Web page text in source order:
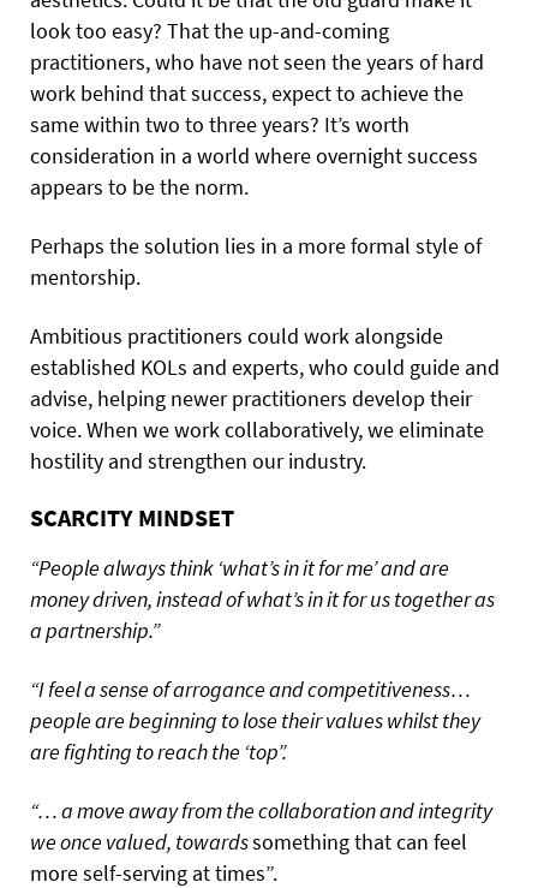
look too easy? That the up-and-coming
practitioners, who have not seen the years of hard
work behind that success, expect to achieve the
same within two to three years? It’s worth
consideration in a world where overnight success
appears to be the norm.
Perhaps the solution lies in a more formal style of
mentorship.
Ambitious practitioners could work alongside
established KOLs and experts, who could guide and
advise, helping newer practitioners develop their
voice. When we work collaboratively, we eliminate
hostility and strengthen our industry.
SCARCITY MINDSET
“People always think ‘what’s in it for me’ and are
money driven, instead of what’s in it for us together as
a partnership.”
“I feel a sense of arrogance and competitiveness…
people are beginning to lose their values whilst they
are fighting to reach the ‘top”.
“… a move away from the collaboration and integrity
we once valued, towardssomething that can feel
more self-serving at times”.